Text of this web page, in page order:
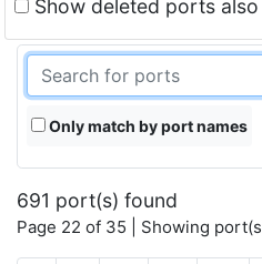
Show deleted ports also
Only match by port names
691 port(s) found
Page 22 of 35 | Showing